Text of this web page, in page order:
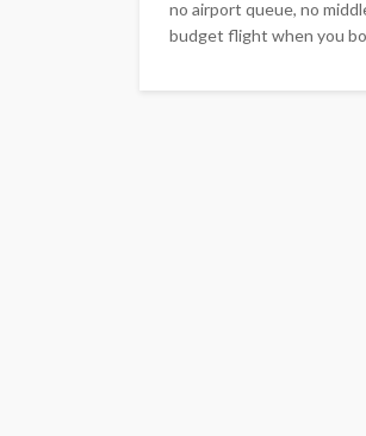
no airport queue, no
budget flight when you